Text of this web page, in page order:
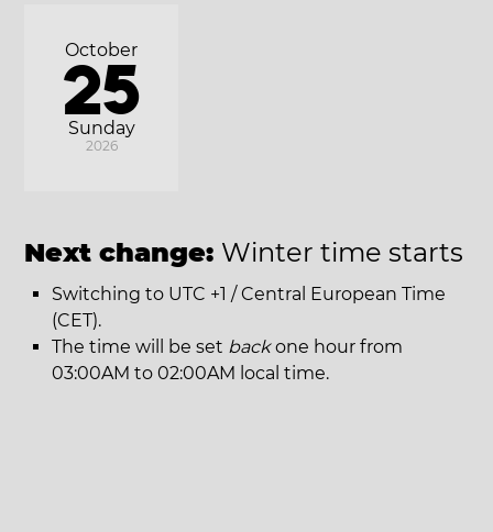
Sunday
October
25
2026
Next change: Winter time starts
Switching to UTC +1 / Central European Time
(CET).
The time will be set backone hour from
03:00AM to 02:00AM local time.